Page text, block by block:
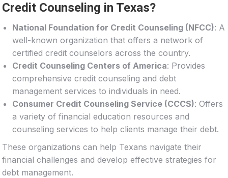
Credit Counseling in Texas?
National Foundation for Credit Counseling (NFCC): A
well-known organization that offers a network of
certified credit counselors across the country.
Credit Counseling Centers of America: Provides
comprehensive credit counseling and debt
management services to individuals in need.
Consumer Credit Counseling Service (CCCS): Offers
a variety of financial education resources and
counseling services to help clients manage their debt.
These organizations can help Texans navigate their
financial challenges and develop effective strategies for
debt management.